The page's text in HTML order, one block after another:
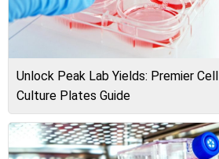
Unlock Peak Lab Yields: Premier Cell
Culture Plates Guide